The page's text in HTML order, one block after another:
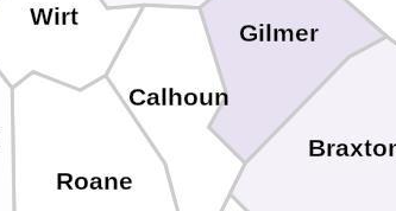
Wirt
Roane
Gilmer
Calhoun